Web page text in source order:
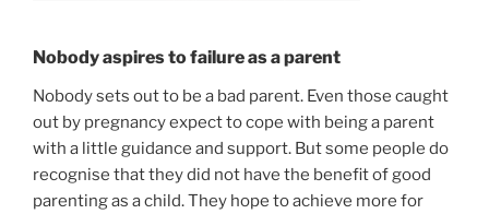
Nobody aspires to failure as a parent
Nobody sets out to be a bad parent. Even those caught
out by pregnancy expect to cope with being a parent
with a little guidance and support. But some people do
recognise that they did not have the benefit of good
parenting as a child. They hope to achieve more for